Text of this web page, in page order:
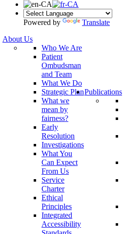
Powered by Translate
About Us
Who We Are
Patient
Ombudsman
and Team
What We Do
Strategic Plan
What we
mean by
fairness?
Early
Resolution
Investigations
What You
Can Expect
From Us
Service
Charter
Ethical
Principles
Integrated
Accessibility
Publications